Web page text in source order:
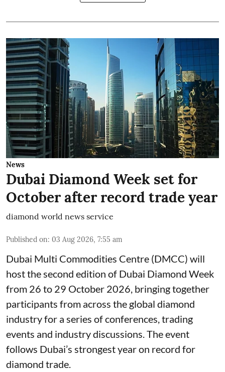
News
Dubai Diamond Week set for
October after record trade year
diamond world news service
Published on: 03 Aug 2026, 7:55 am
Dubai Multi Commodities Centre (DMCC) will
host the second edition of Dubai Diamond Week
from 26 to 29 October 2026, bringing together
participants from across the global diamond
industry for a series of conferences, trading
events and industry discussions. The event
follows Dubai’s strongest year on record for
diamond trade.